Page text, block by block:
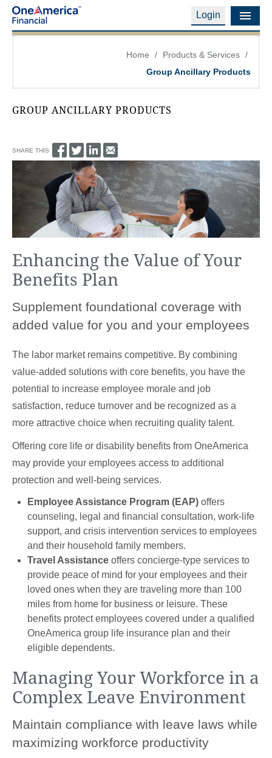
Login
Careers
Financial Professionals
Contact Us
Home / Products & Services /
Group Ancillary Products
GROUP ANCILLARY PRODUCTS
SHARE THIS
Enhancing the Value of Your
Benefits Plan
Supplement foundational coverage with
added value for you and your employees
The labor market remains competitive. By combining
value-added solutions with core benefits, you have the
potential to increase employee morale and job
satisfaction, reduce turnover and be recognized as a
more attractive choice when recruiting quality talent.
Offering core life or disability benefits from OneAmerica
may provide your employees access to additional
protection and well-being services.
Employee Assistance Program (EAP) offers
counseling, legal and financial consultation, work-life
support, and crisis intervention services to employees
and their household family members.
Travel Assistance offers concierge-type services to
provide peace of mind for your employees and their
loved ones when they are traveling more than 100
miles from home for business or leisure. These
benefits protect employees covered under a qualified
OneAmerica group life insurance plan and their
eligible dependents.
Managing Your Workforce in a
Complex Leave Environment
Maintain compliance with leave laws while
maximizing workforce productivity